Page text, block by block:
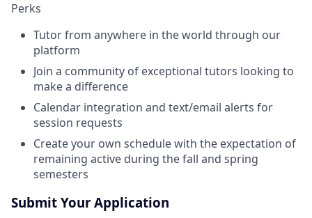
Perks
Tutor from anywhere in the world through our
platform
Join a community of exceptional tutors looking to
make a difference
Calendar integration and text/email alerts for
session requests
Create your own schedule with the expectation of
remaining active during the fall and spring
semesters
Submit Your Application